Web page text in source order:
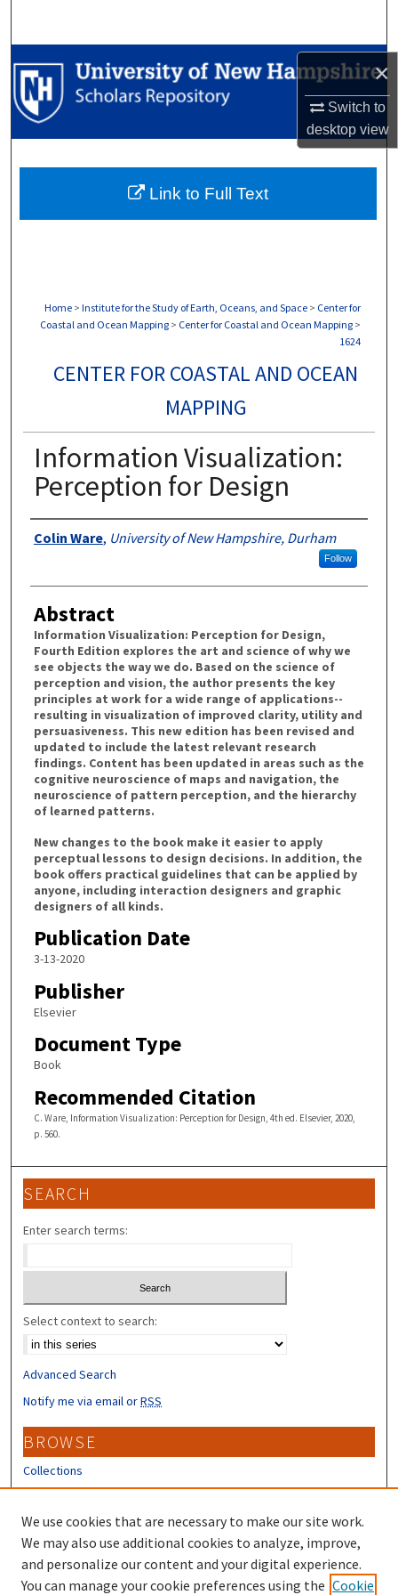
×
Switch to
desktopview
Browse Collections
My Account
Digital Commons Network™
Home > Institute for the Study of Earth, Oceans, and Space > Center for
Coastal and Ocean Mapping > Center for Coastal and Ocean Mapping >
1624
CENTER FOR COASTAL AND OCEAN
MAPPING
Information Visualization:
Perception for Design
Authors
Colin Ware, University of New Hampshire, Durham
Follow
Abstract
Information Visualization: Perception for Design,
Fourth Edition explores the art and science of why we
see objects the way we do. Based on the science of
perception and vision, the author presents the key
principles at work for a wide range of applications--
resulting in visualization of improved clarity, utility and
persuasiveness. This new edition has been revised and
updated to include the latest relevant research
findings. Content has been updated in areas such as the
cognitive neuroscience of maps and navigation, the
neuroscience of pattern perception, and the hierarchy
of learned patterns.
New changes to the book make it easier to apply
perceptual lessons to design decisions. In addition, the
book offers practical guidelines that can be applied by
anyone, including interaction designers and graphic
designers of all kinds.
Publication Date
3-13-2020
Publisher
Elsevier
Document Type
Book
Recommended Citation
C. Ware, Information Visualization: Perception for Design, 4th ed. Elsevier, 2020,
p. 560.
Link to Full Text
SEARCH
Enter search terms:
Select context to search:
Advanced Search
Notify me via email orRSS
BROWSE
Collections
Disciplines
Authors
CONTRIBUTORS
Author FAQ
We use cookies that are necessary to make our site work.
We may also use additional cookies to analyze, improve,
and personalize our content and your digital experience.
You can manage your cookie preferences using the Cookie